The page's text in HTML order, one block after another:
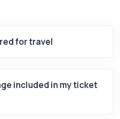
for travel
included in my ticket